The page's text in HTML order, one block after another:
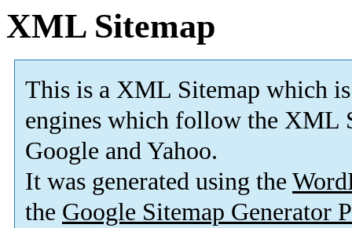
XML Sitemap
This is a XML Sitemap which is
engines which follow the XML
Google and Yahoo.
It was generated using the
the Google Sitemap Generator